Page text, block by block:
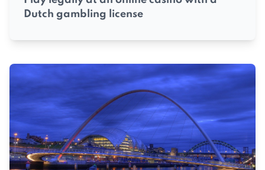
Dutch gambling license